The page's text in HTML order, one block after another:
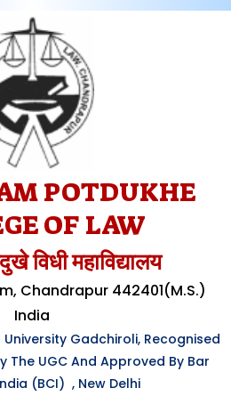
POTDUKHE
OF LAW
विधी महाविद्यालय
Chandrapur 442401(M.S.)
India
Gadchiroli, Recognised
The UGC And Approved By Bar
(BCI) , New Delhi